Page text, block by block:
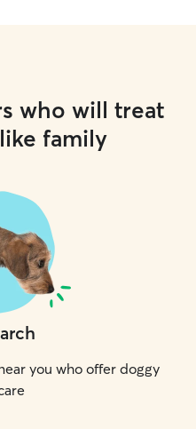
who will treat
family
you who offer doggy